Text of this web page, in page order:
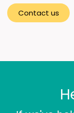
Contact u​​s